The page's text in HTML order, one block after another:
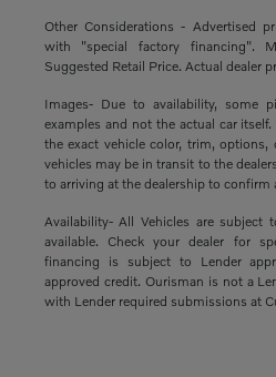
Other Considerations - Advertised
with "special factory financing".
Suggested Retail Price. Actual dealer
Images- Due to availability, some
examples and not the actual car
the exact vehicle color, trim, options,
vehicles may be in transit to the
to arriving at the dealership to confirm
Availability- All Vehicles are
available. Check your dealer for
financing is subject to Lender
approved credit. Ourisman is not a
with Lender required submissions at